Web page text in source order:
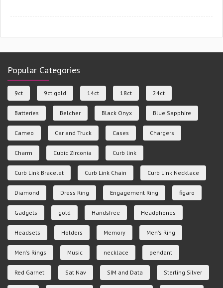
Popular Categories
9ct 9ct gold 14ct 18ct 24ct
Batteries Belcher Black Onyx Blue Sapphire
Cameo Car and Truck Cases Chargers
Charm Cubic Zirconia Curb link
Curb Link Bracelet Curb Link Chain Curb Link Necklace
Diamond Dress Ring Engagement Ring figaro
Gadgets gold Handsfree Headphones
Headsets Holders Memory Men's Ring
Men's Rings Music necklace pendant
Red Garnet Sat Nav SIM and Data Sterling Silver